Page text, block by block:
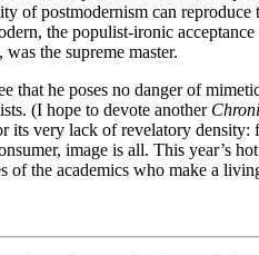
postmodernism can
the populist-ironic
the supreme master.
that he poses no danger of
(I hope to devote another
its very lack of revelatory
image is all. This year’s
of the academics who make a